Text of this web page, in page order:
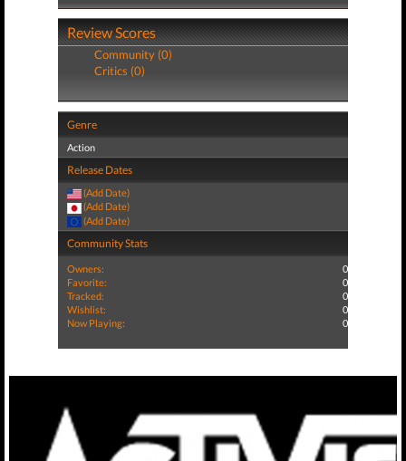
Review Scores
Community (0)
Critics (0)
Genre
Action
Release Dates
(Add Date)
(Add Date)
(Add Date)
Community Stats
Owners:
0
Favorite:
0
Tracked:
0
Wishlist:
0
Now Playing:
0